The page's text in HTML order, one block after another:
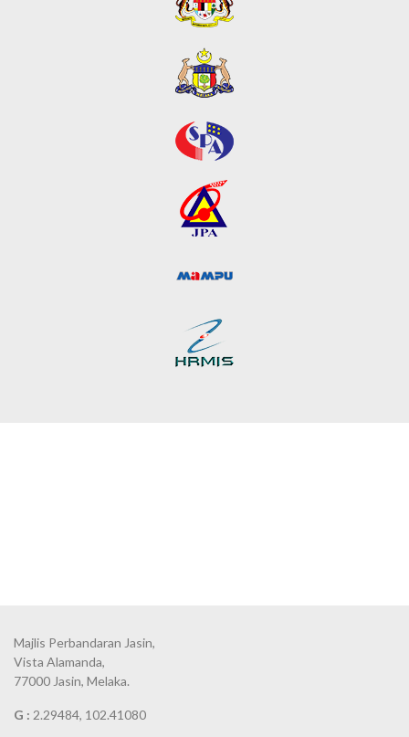
Majlis Perbandaran Jasin,
Vista Alamanda,
77000 Jasin, Melaka.
G : 2.29484, 102.41080